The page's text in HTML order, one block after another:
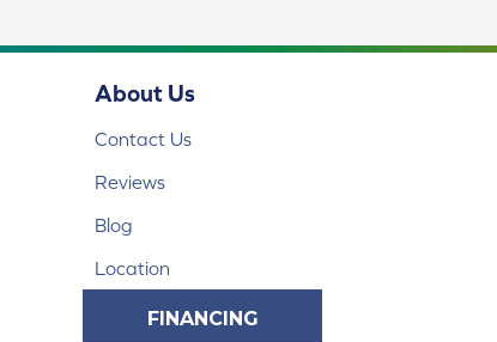
About Us
Contact Us
Reviews
Blog
Location
FINANCING